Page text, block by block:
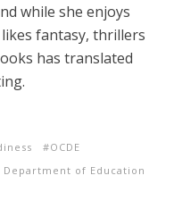
while she enjoys
fantasy, thrillers
has translated
OCDE
Department of Education